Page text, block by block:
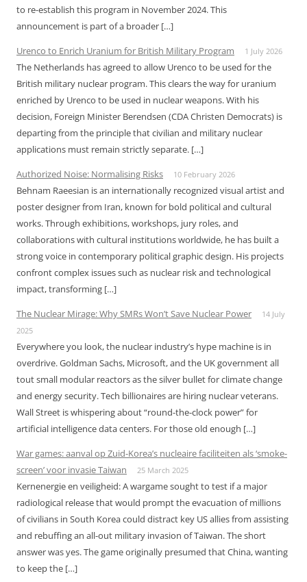
to re-establish this program in November 2024. This
announcement is part of a broader […]
Urenco to Enrich Uranium for British Military Program
1 July 2026
The Netherlands has agreed to allow Urenco to be used for the
British military nuclear program. This clears the way for uranium
enriched by Urenco to be used in nuclear weapons. With his
decision, Foreign Minister Berendsen (CDA Christen Democrats) is
departing from the principle that civilian and military nuclear
applications must remain strictly separate. […]
Authorized Noise: Normalising Risks
10 February 2026
Behnam Raeesian is an internationally recognized visual artist and
poster designer from Iran, known for bold political and cultural
works. Through exhibitions, workshops, jury roles, and
collaborations with cultural institutions worldwide, he has built a
strong voice in contemporary political graphic design. His projects
confront complex issues such as nuclear risk and technological
impact, transforming […]
The Nuclear Mirage: Why SMRs Won’t Save Nuclear Power
14 July
2025
Everywhere you look, the nuclear industry’s hype machine is in
overdrive. Goldman Sachs, Microsoft, and the UK government all
tout small modular reactors as the silver bullet for climate change
and energy security. Tech billionaires are hiring nuclear veterans.
Wall Street is whispering about “round-the-clock power” for
artificial intelligence data centers. For those old enough […]
War games: aanval op Zuid-Korea’s nucleaire faciliteiten als ‘smoke-
screen’ voor invasie Taiwan
25 March 2025
Kernenergie en veiligheid: A wargame sought to test if a major
radiological release that would prompt the evacuation of millions
of civilians in South Korea could distract key US allies from assisting
and rebuffing an all-out military invasion of Taiwan. The short
answer was yes. The game originally presumed that China, wanting
to keep the […]